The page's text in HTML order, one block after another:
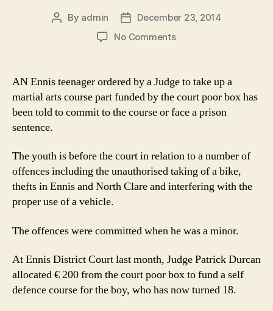
Post
By admin
Post
date
December 23, 2014
No Commentson
martial
art
attempt
at
rehabilitation
AN Ennis teenager ordered by a Judge to take up a
martial arts course part funded by the court poor box has
been told to commit to the course or face a prison
sentence.
The youth is before the court in relation to a number of
offences including the unauthorised taking of a bike,
thefts in Ennis and North Clare and interfering with the
proper use of a vehicle.
The offences were committed when he was a minor.
At Ennis District Court last month, Judge Patrick Durcan
allocated € 200 from the court poor box to fund a self
defence course for the boy, who has now turned 18.